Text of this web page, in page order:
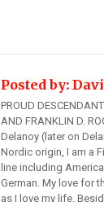
Posted by:
PROUD
AND FRANKLIN D.
Delanoy (later on
Nordic origin, I am a
line including
German. My love for
as I love my life.